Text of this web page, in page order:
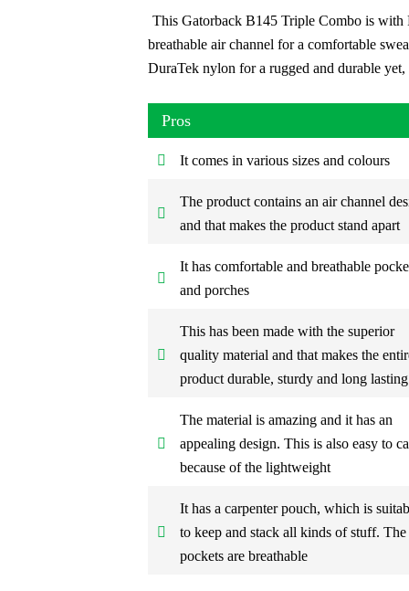
This Gatorback B145 Triple Combo is with
breathable air channel for a comfortable
DuraTek nylon for a rugged and durable
Pros
It comes in various sizes and colours
The product contains an air channel
and that makes the product stand apart
It has comfortable and breathable
and porches
This has been made with the superior
quality material and that makes the
product durable, sturdy and long lasting
The material is amazing and it has an
appealing design. This is also easy to
because of the lightweight
It has a carpenter pouch, which is
to keep and stack all kinds of stuff. The
pockets are breathable